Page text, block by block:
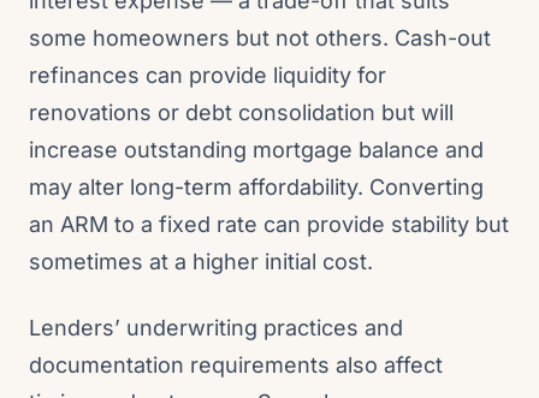
some homeowners but not others. Cash-out
refinances can provide liquidity for
renovations or debt consolidation but will
increase outstanding mortgage balance and
may alter long-term affordability. Converting
an ARM to a fixed rate can provide stability but
sometimes at a higher initial cost.
Lenders’ underwriting practices and
documentation requirements also affect